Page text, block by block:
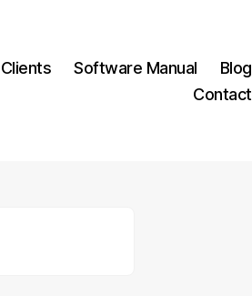
Clients Software Manual
Blog
Contact